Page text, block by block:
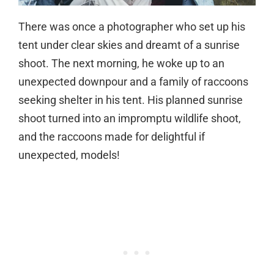
There was once a photographer who set up his
tent under clear skies and dreamt of a sunrise
shoot. The next morning, he woke up to an
unexpected downpour and a family of raccoons
seeking shelter in his tent. His planned sunrise
shoot turned into an impromptu wildlife shoot,
and the raccoons made for delightful if
unexpected, models!